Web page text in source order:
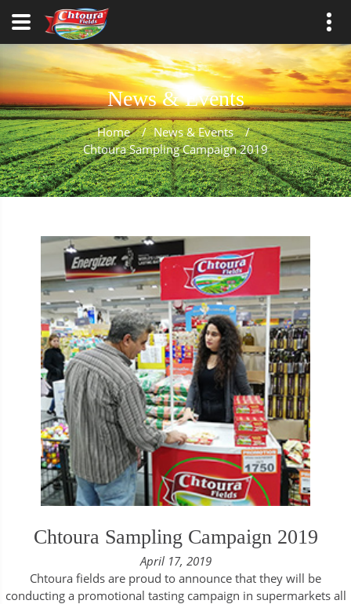
News & Events
Home / News & Events
/
Chtoura Sampling Campaign 2019
Chtoura Sampling Campaign 2019
April 17, 2019
Chtoura fields are proud to announce that they will be
conducting a promotional tasting campaign in supermarkets all